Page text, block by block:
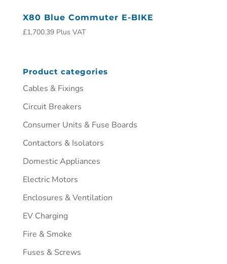
X80 Blue Commuter E-BIKE
£1,700.39 Plus VAT
Product categories
Cables & Fixings
Circuit Breakers
Consumer Units & Fuse Boards
Contactors & Isolators
Domestic Appliances
Electric Motors
Enclosures & Ventilation
EV Charging
Fire & Smoke
Fuses & Screws